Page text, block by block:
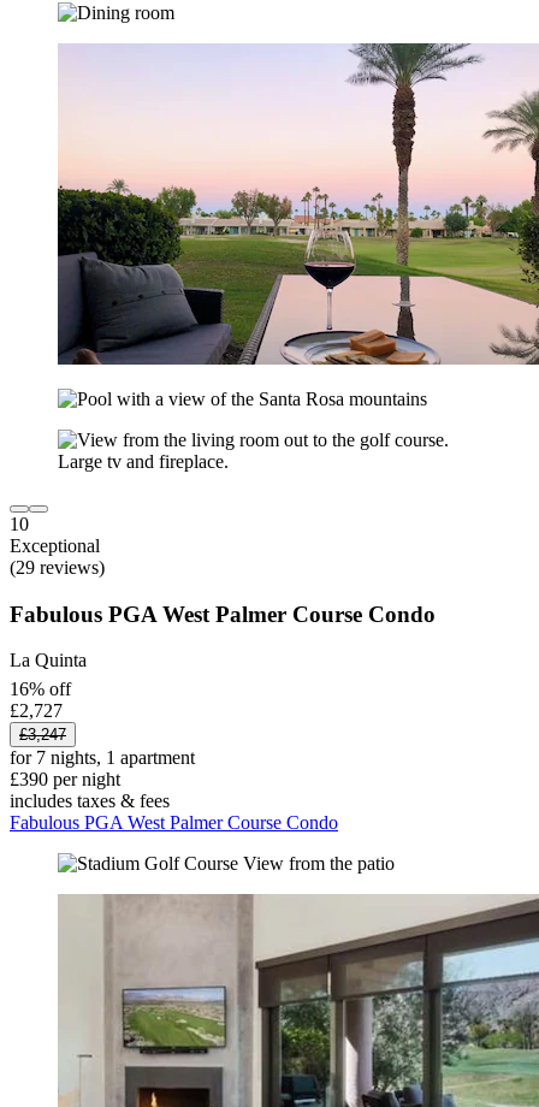
10
Exceptional
(29 reviews)
Fabulous PGA West Palmer Course Condo
La Quinta
16% off
£2,727
£3,247
for 7 nights, 1 apartment
£390 per night
includes taxes & fees
Fabulous PGA West Palmer Course Condo